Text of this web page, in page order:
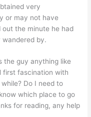
very
or may not have
the minute he had
wandered by.
the guy anything like
first fascination with
Do I need to
which place to go
for reading, any help